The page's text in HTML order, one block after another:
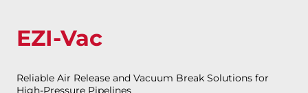
EZI-Vac
Reliable Air Release and Vacuum Break Solutions for
High-Pressure Pipelines